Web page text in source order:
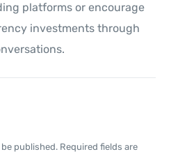
platforms or encourage
investments through
published. Required fields are